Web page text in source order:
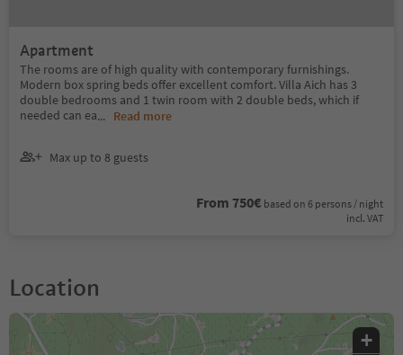
Apartment
The rooms are of high quality with contemporary furnishings.
Modern box spring beds offer excellent comfort. Villa Aich has 3
double bedrooms and 1 twin room with 2 double beds, which if
needed can ea... Read more
Max up to 8 guests
From 750€ based on 6 persons / night
incl. VAT
Location
+